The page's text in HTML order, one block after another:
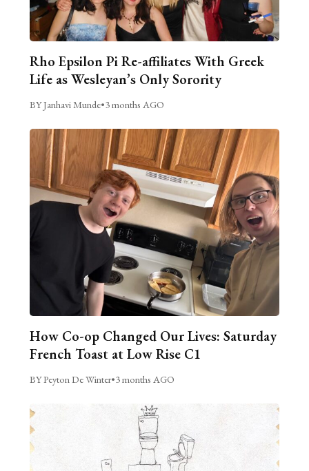
Rho Epsilon Pi Re-affiliates With Greek
Life as Wesleyan’s Only Sorority
BY Janhavi Munde•3 months AGO
How Co-op Changed Our Lives: Saturday
French Toast at Low Rise C1
BY Peyton De Winter•3 months AGO